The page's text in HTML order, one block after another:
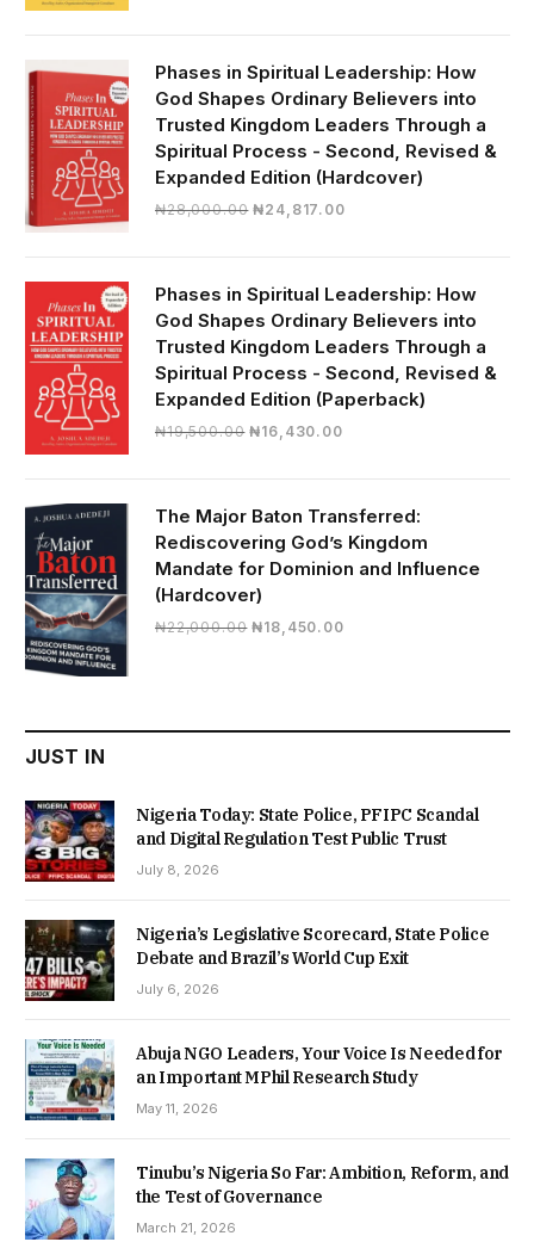
₦19,000.00.
₦16,430.00.
Phases in Spiritual Leadership: How
God Shapes Ordinary Believers into
Trusted Kingdom Leaders Through a
Spiritual Process - Second, Revised &
Expanded Edition (Hardcover)
₦28,000.00 Original
₦28,000.00.
₦24,817.00Current
₦24,817.00.
Phases in Spiritual Leadership: How
God Shapes Ordinary Believers into
Trusted Kingdom Leaders Through a
Spiritual Process - Second, Revised &
Expanded Edition (Paperback)
₦19,500.00 Original
₦16,430.00Current
₦16,430.00.
The Major Baton Transferred:
Rediscovering God’s Kingdom
Mandate for Dominion and Influence
(Hardcover)
₦22,000.00 Original
₦18,450.00Current
JUST IN
Nigeria Today: State Police, PFIPC Scandal
and Digital Regulation Test Public Trust
July 8, 2026
Nigeria’s Legislative Scorecard, State Police
Debate and Brazil’s World Cup Exit
July 6, 2026
Abuja NGO Leaders, Your Voice Is Needed for
an Important MPhil Research Study
May 11, 2026
Tinubu’s Nigeria So Far: Ambition, Reform, and
the Test of Governance
March 21, 2026